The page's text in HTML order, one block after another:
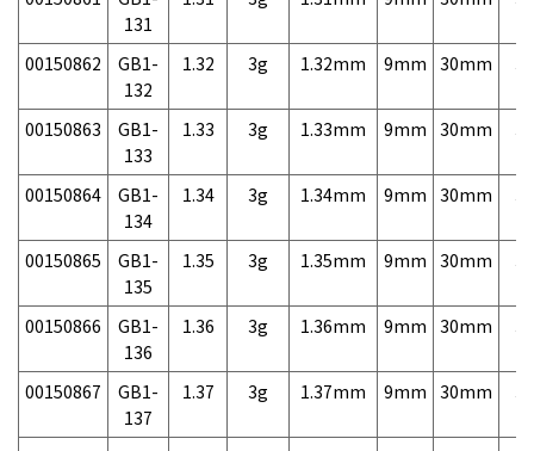
131
00150862
GB1-
132
1.32 3g 1.32mm 9mm 30mm
00150863
GB1-
133
1.33 3g 1.33mm 9mm 30mm
00150864
GB1-
134
1.34 3g 1.34mm 9mm 30mm
00150865
GB1-
135
1.35 3g 1.35mm 9mm 30mm
00150866
GB1-
136
1.36 3g 1.36mm 9mm 30mm
00150867
GB1-
137
1.37 3g 1.37mm 9mm 30mm